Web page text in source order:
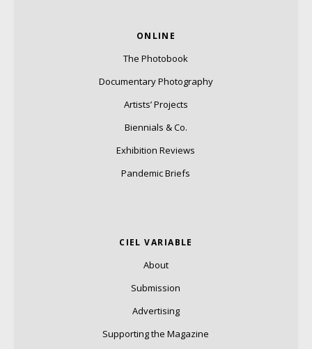
ONLINE
The Photobook
Documentary Photography
Artists’ Projects
Biennials & Co.
Exhibition Reviews
Pandemic Briefs
CIEL VARIABLE
About
Submission
Advertising
Supporting the Magazine